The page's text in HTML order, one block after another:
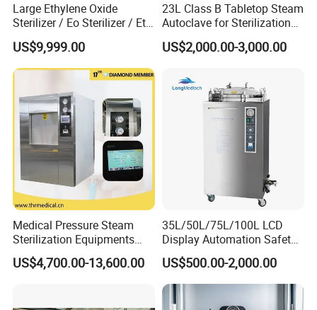
Large Ethylene Oxide
Sterilizer / Eo Sterilizer / Eto
Sterilizer
US$9,999.00
23L Class B Tabletop Steam
Autoclave for Sterilization
with LCD
US$2,000.00-3,000.00
Medical Pressure Steam
Sterilization Equipments
Pulse Vacuum Sterilizer
Autoclave
US$4,700.00-13,600.00
35L/50L/75L/100L LCD
Display Automation Safety
Medical Vertical Pressure
Steam Autoclave Sterilizer
US$500.00-2,000.00